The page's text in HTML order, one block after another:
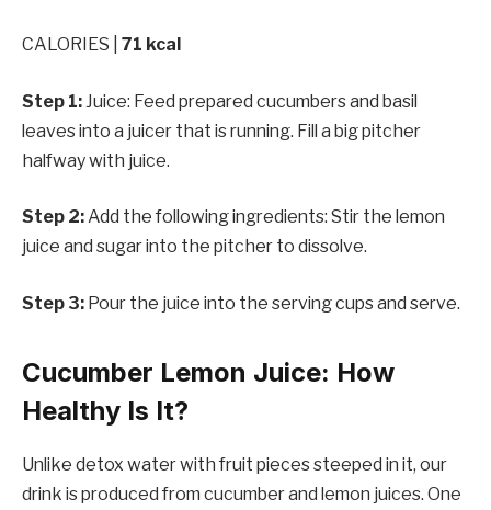
CALORIES | 71 kcal
Step 1: Juice: Feed prepared cucumbers and basil
leaves into a juicer that is running. Fill a big pitcher
halfway with juice.
Step 2:Add the following ingredients: Stir the lemon
juice and sugar into the pitcher to dissolve.
Step 3: Pour the juice into the serving cups and serve.
Cucumber Lemon Juice: How
Healthy Is It?
Unlike detox water with fruit pieces steeped in it, our
drink is produced from cucumber and lemon juices. One